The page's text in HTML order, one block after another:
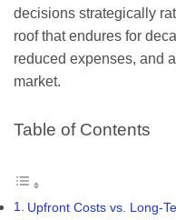
decisions strategically
roof that endures for
reduced expenses, and
market.
Table of Contents
Upfront Costs vs. Long-